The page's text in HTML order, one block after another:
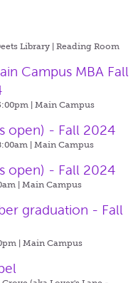
Library | Reading Room
Campus MBA Fall
| Main Campus
open) - Fall 2024
| Main Campus
open) - Fall 2024
| Main Campus
graduation - Fall
| Main Campus